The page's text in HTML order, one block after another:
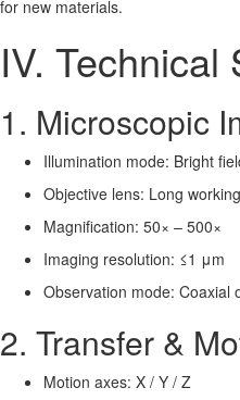
for new materials.
IV. Technical
1. Microscopic
Illumination mode: Bright
Objective lens: Long
Magnification: 50× – 500×
Imaging resolution: ≤1 μm
Observation mode: Coaxial
2. Transfer &
Motion axes: X / Y / Z